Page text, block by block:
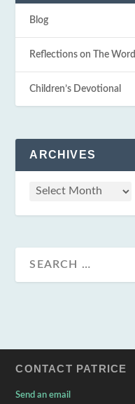
Blog
Reflections on The Word
Children’s Devotional
ARCHIVES
CONTACT PATRICE
Send an email